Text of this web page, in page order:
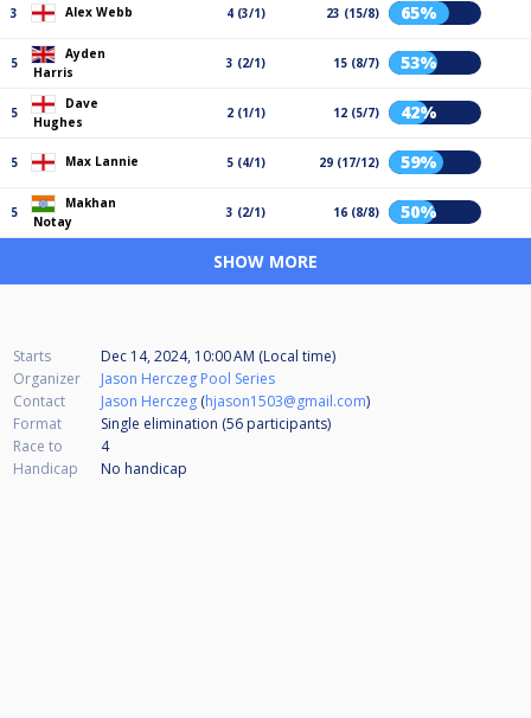
3 Alex Webb 4 (3/1) 23 (15/8) 65%
5
Ayden
Harris
3 (2/1) 15 (8/7) 53%
5
Dave
Hughes
2 (1/1) 12 (5/7) 42%
5 Max Lannie 5 (4/1) 29 (17/12) 59%
5
Makhan
Notay
3 (2/1) 16 (8/8) 50%
SHOW MORE
Starts
Dec 14, 2024, 10:00 AM (Local time)
Organizer
Jason Herczeg Pool Series
Contact
Jason Herczeg (hjason1503@gmail.com)
Format
Single elimination (56 participants)
Race to
4
Handicap
No handicap